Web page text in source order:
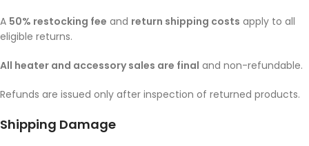
A 50% restocking fee and return shipping costs apply to all
eligible returns.
All heater and accessory sales are final and non-refundable.
Refunds are issued only after inspection of returned products.
Shipping Damage